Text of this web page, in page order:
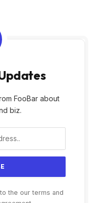
FooBar about
biz.
the our terms and